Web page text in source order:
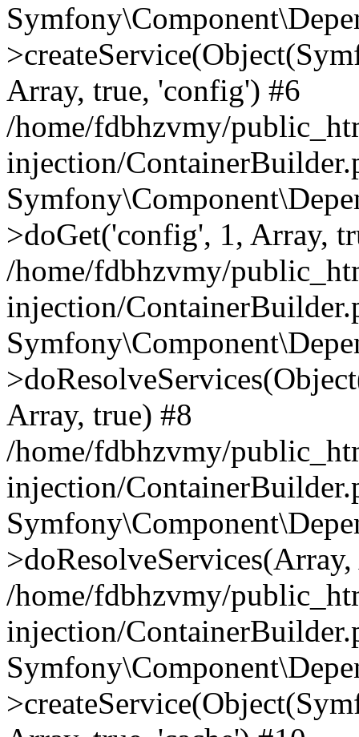
Array, true, 'config') #6
/home/fdbhzvmy/
injection/
>doGet('config', 1, Array,
/home/fdbhzvmy/
injection/
Array, true) #8
/home/fdbhzvmy/
injection/
/home/fdbhzvmy/
injection/